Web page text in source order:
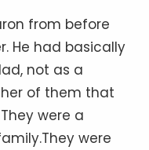
from before
He had basically
not as a
of them that
were a
.They were